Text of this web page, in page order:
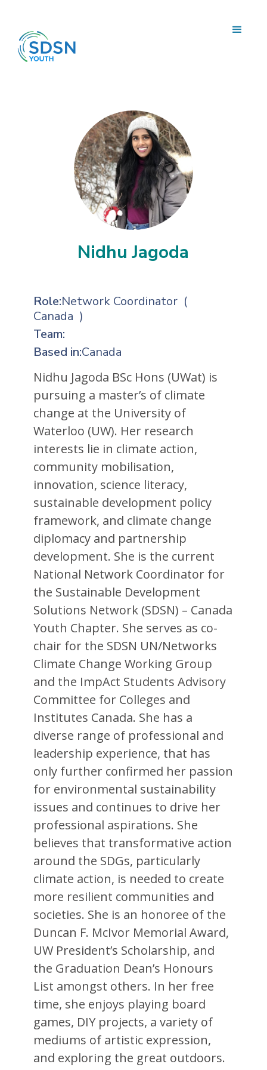
Nidhu Jagoda
Role:Network Coordinator (
Canada )
Team:
Based in:Canada
Nidhu Jagoda BSc Hons (UWat) is
pursuing a master’s of climate
change at the University of
Waterloo (UW). Her research
interests lie in climate action,
community mobilisation,
innovation, science literacy,
sustainable development policy
framework, and climate change
diplomacy and partnership
development. She is the current
National Network Coordinator for
the Sustainable Development
Solutions Network (SDSN) – Canada
Youth Chapter. She serves as co-
chair for the SDSN UN/Networks
Climate Change Working Group
and the ImpAct Students Advisory
Committee for Colleges and
Institutes Canada. She has a
diverse range of professional and
leadership experience, that has
only further confirmed her passion
for environmental sustainability
issues and continues to drive her
professional aspirations. She
believes that transformative action
around the SDGs, particularly
climate action, is needed to create
more resilient communities and
societies. She is an honoree of the
Duncan F. McIvor Memorial Award,
UW President’s Scholarship, and
the Graduation Dean’s Honours
List amongst others. In her free
time, she enjoys playing board
games, DIY projects, a variety of
mediums of artistic expression,
and exploring the great outdoors.